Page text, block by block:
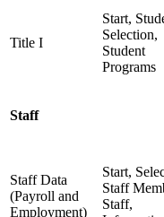
Title I
Start,
Selection,
Student
Programs
Staff
Staff Data
(Payroll and
Employment)
Start,
Staff
Staff,